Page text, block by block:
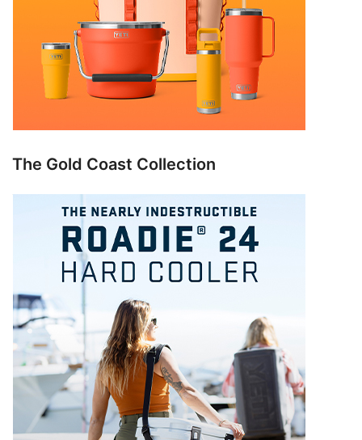
The Gold Coast Collection